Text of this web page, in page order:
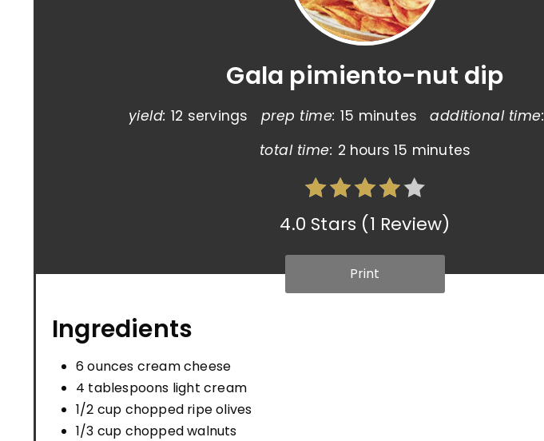
Gala pimiento-nut dip
yield: 12 servings prep time: 15 minutes additional time:
total time: 2 hours 15 minutes
4.0 Stars (1 Review)
Print
Ingredients
6 ounces cream cheese
4 tablespoons light cream
1/2 cup chopped ripe olives
1/3 cup chopped walnuts